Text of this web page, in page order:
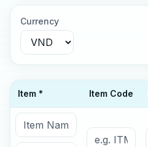
Currency
Item * Item Code